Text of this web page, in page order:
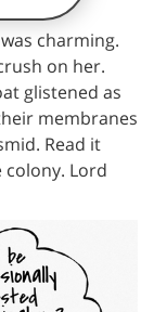
charming.
on her.
glistened as
membranes
Read it
colony. Lord